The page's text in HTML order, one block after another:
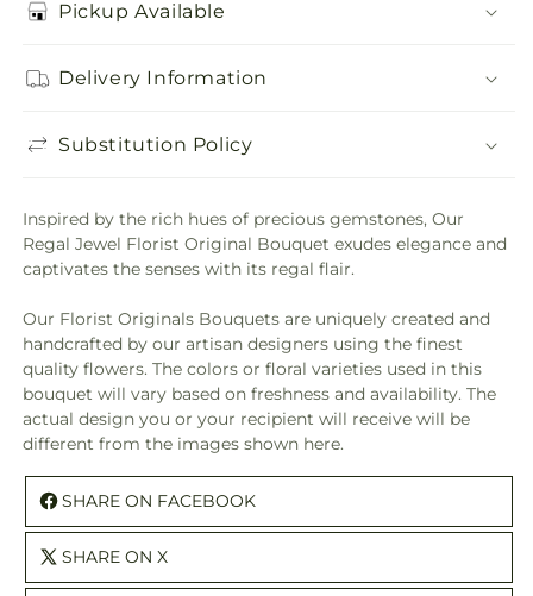
Pickup Available
Delivery Information
Substitution Policy
Inspired by the rich hues of precious gemstones, Our
Regal Jewel Florist Original Bouquet exudes elegance and
captivates the senses with its regal flair.
Our Florist Originals Bouquets are uniquely created and
handcrafted by our artisan designers using the finest
quality flowers. The colors or floral varieties used in this
bouquet will vary based on freshness and availability. The
actual design you or your recipient will receive will be
different from the images shown here.
SHARE ON FACEBOOK
SHARE ON X